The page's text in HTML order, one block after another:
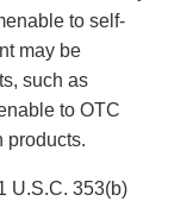
to self-
may be
such as
to OTC
products.
U.S.C. 353(b)